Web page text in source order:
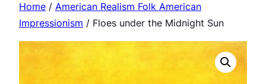
Home / American Realism Folk American
Impressionism / Floes under the Midnight Sun